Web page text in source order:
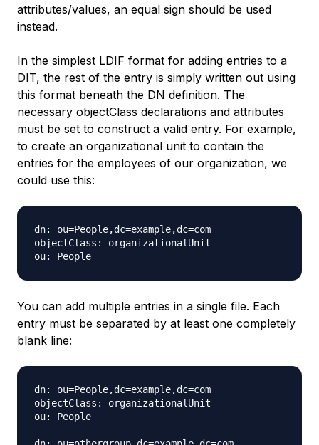
attributes/values, an equal sign should be used
instead.
In the simplest LDIF format for adding entries to a
DIT, the rest of the entry is simply written out using
this format beneath the DN definition. The
necessary objectClass declarations and attributes
must be set to construct a valid entry. For example,
to create an organizational unit to contain the
entries for the employees of our organization, we
could use this:
dn: ou=People,dc=example,dc=com
objectClass: organizationalUnit
You can add multiple entries in a single file. Each
entry must be separated by at least one completely
blank line:
dn: ou=People,dc=example,dc=com
objectClass: organizationalUnit
ou: People